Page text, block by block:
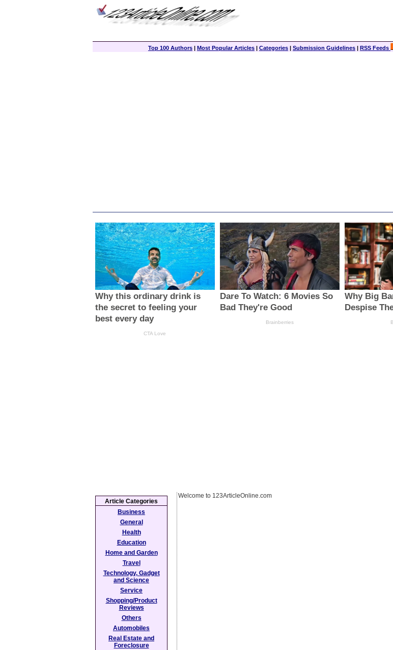
Top 100 Authors | Most Popular Articles | Categories | Submission Guidelines | RSS Feeds
Welcome to 123ArticleOnline.com
Article Categories
Business
General
Health
Education
Home and Garden
Travel
Technology, Gadget
and Science
Service
Shopping/Product
Reviews
Others
Automobiles
Real Estate and
Foreclosure